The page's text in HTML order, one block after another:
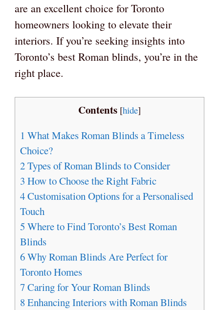
are an excellent choice for Toronto
homeowners looking to elevate their
interiors. If you’re seeking insights into
Toronto’s best Roman blinds, you’re in the
right place.
Contents [hide]
1 What Makes Roman Blinds a Timeless
Choice?
2Types of Roman Blinds to Consider
3 How to Choose the Right Fabric
4Customisation Options for a Personalised
Touch
5 Where to Find Toronto’s Best Roman
Blinds
6Why Roman Blinds Are Perfect for
Toronto Homes
7Caring for Your Roman Blinds
8Enhancing Interiors with Roman Blinds